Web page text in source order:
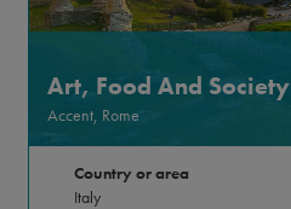
Art, Food And Society
Accent, Rome
Country or area
Italy